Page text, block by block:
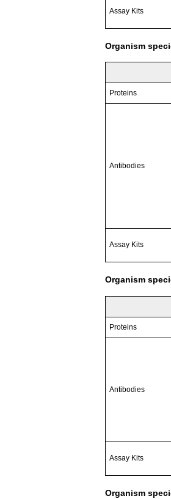
Assay Kits
Organism
Proteins
Antibodies
Assay Kits
Organism
Proteins
Antibodies
Assay Kits
Organism